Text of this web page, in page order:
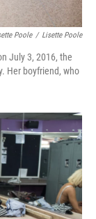
Poole / Lisette Poole
July 3, 2016, the
Her boyfriend, who